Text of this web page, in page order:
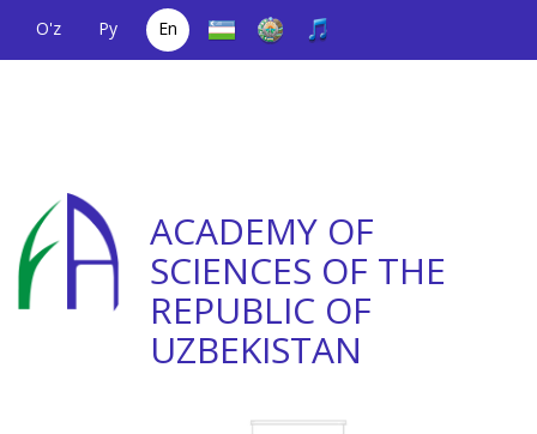
O'z Ру
En
ACADEMY OF
SCIENCES OF THE
REPUBLIC OF
UZBEKISTAN